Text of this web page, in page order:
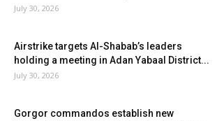
July 30, 2026
Airstrike targets Al-Shabab’s leaders
holding a meeting in Adan Yabaal District...
July 30, 2026
Gorgor commandos establish new